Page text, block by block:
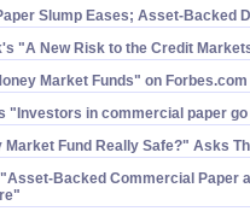
Slump Eases; Asset-​Backed
"​A New Risk to the Credit
Market Funds" on Forbes.​com
"​Investors in commercial paper
Market Fund Really Safe?" Asks
​Backed Commercial Paper